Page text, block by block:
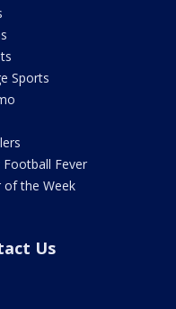
Sports
Football Fever
of the Week
Us